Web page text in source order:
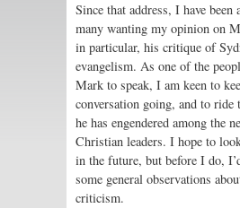
Since that address, I have been
many wanting my opinion on
in particular, his critique of
evangelism. As one of the
Mark to speak, I am keen to
conversation going, and to ride
he has engendered among the
Christian leaders. I hope to
in the future, but before I do,
some general observations
criticism.